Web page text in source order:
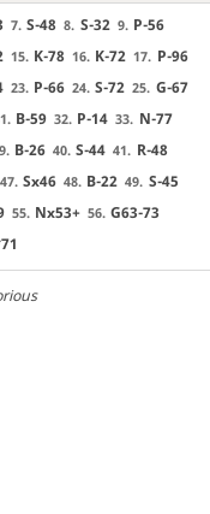
7. S-48 8. S-32 9. P-56
15. K-78 16. K-72 17. P-96
23. P-66 24. S-72 25. G-67
B-59 32. P-14 33. N-77
B-26 40. S-44 41. R-48
47. Sx46 48. B-22 49. S-45
55. Nx53+ 56. G63-73